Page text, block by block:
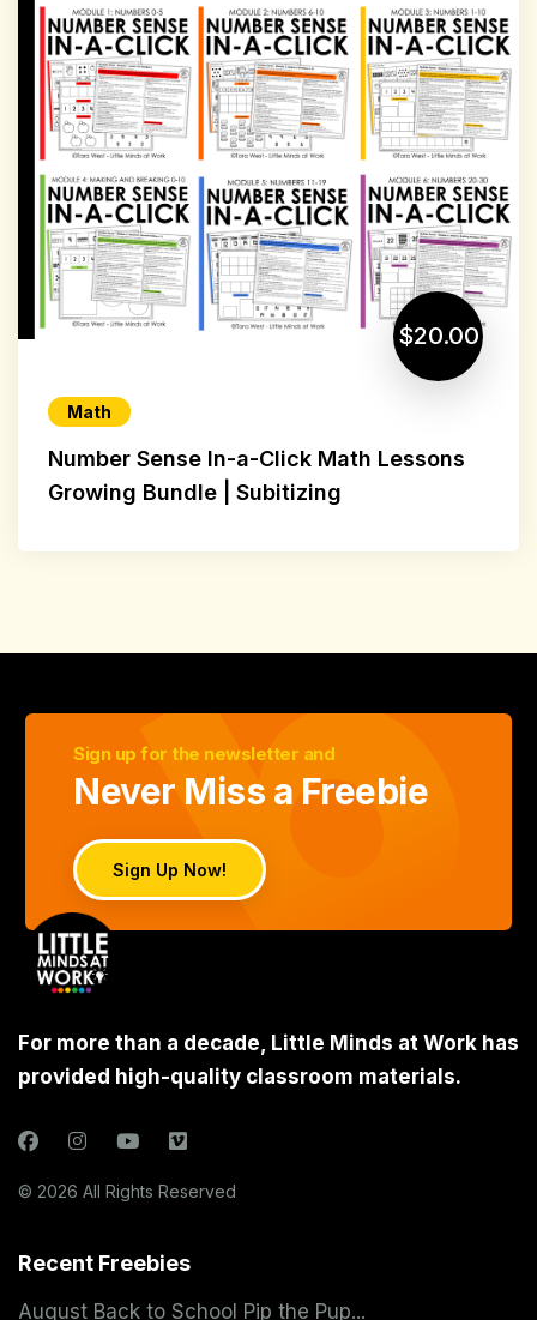
$20.00
Math
Number Sense In-a-Click Math Lessons
Growing Bundle | Subitizing
Sign up for the newsletter and
Never Miss a Freebie
Sign Up Now!
For more than a decade, Little Minds at Work has
provided high-quality classroom materials.
© 2026 All Rights Reserved
Recent Freebies
August Back to School Pip the Pup...